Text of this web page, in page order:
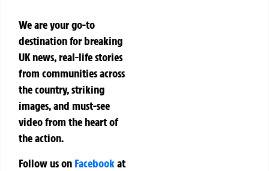
We are your go-to
destination for breaking
UK news, real-life stories
from communities across
the country, striking
images, and must-see
video from the heart of
the action.
Follow us on Facebookat